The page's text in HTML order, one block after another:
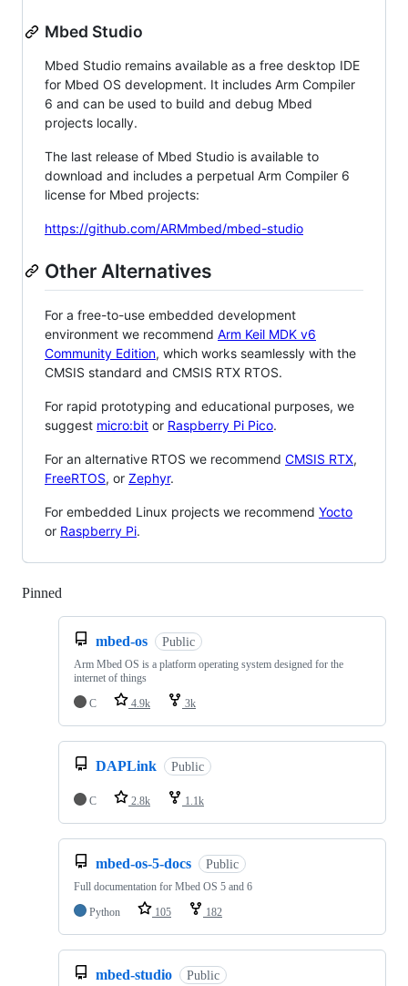
Mbed Studio
Mbed Studio remains available as a free desktop IDE
for Mbed OS development. It includes Arm Compiler
6 and can be used to build and debug Mbed
projects locally.
The last release of Mbed Studio is available to
download and includes a perpetual Arm Compiler 6
license for Mbed projects:
https://github.com/ARMmbed/mbed-studio
Other Alternatives
For a free-to-use embedded development
environment we recommend Arm Keil MDK v6
Community Edition, which works seamlessly with the
CMSIS standard and CMSIS RTX RTOS.
For rapid prototyping and educational purposes, we
suggest micro:bit or Raspberry Pi Pico.
For an alternative RTOS we recommend CMSIS RTX,
FreeRTOS, or Zephyr.
For embedded Linux projects we recommend Yocto
or Raspberry Pi.
Pinned
mbed-os Public
Arm Mbed OS is a platform operating system designed for the
internet of things
C
4.9k 3k
DAPLink Public
C 2.8k 1.1k
mbed-os-5-docs Public
Full documentation for Mbed OS 5 and 6
Python
105 182
mbed-studio Public